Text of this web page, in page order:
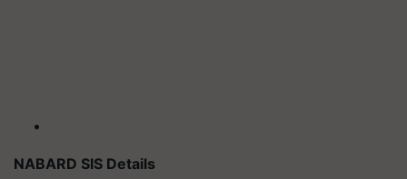
NABARD SIS Details